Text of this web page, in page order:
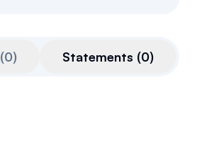
(0) Statements (0)